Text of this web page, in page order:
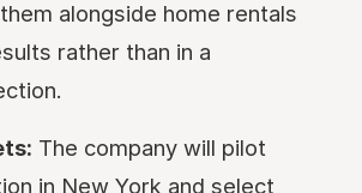
alongside home rentals
rather than in a
The company will pilot
in New York and select